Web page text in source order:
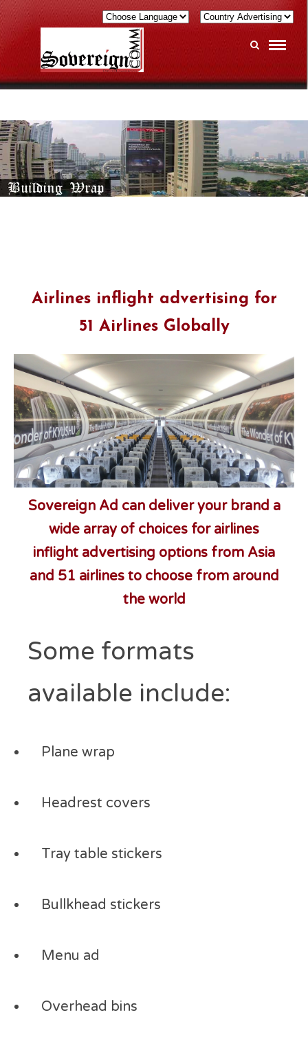
Airlines inflight advertising for
51 Airlines Globally
Sovereign Ad can deliver your brand a
wide array of choices for airlines
inflight advertising options from Asia
and 51 airlines to choose from around
the world
Some formats
available include:
Plane wrap
Headrest covers
Tray table stickers
Bullkhead stickers
Menu ad
Overhead bins